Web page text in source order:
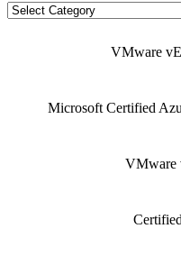
Categories
VMware
Microsoft Certified
VMware